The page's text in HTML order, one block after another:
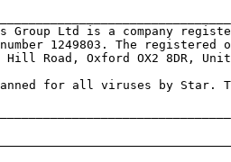
Group Ltd is a company
number 1249803. The
Road, Oxford OX2 8DR,
for all viruses by Star.